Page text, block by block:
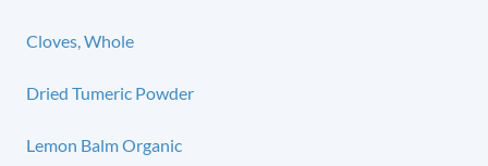
Cloves, Whole
Dried Tumeric Powder
Lemon Balm Organic